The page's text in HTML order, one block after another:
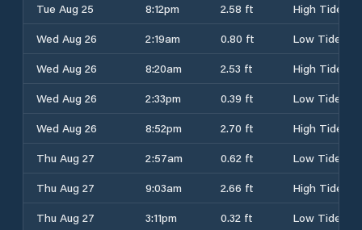
Tue Aug 25
8:12pm 2.58 ft
High Tide
Wed Aug 26
2:19am 0.80 ft
Low Tide
Wed Aug 26
8:20am 2.53 ft
High Tide
Wed Aug 26
2:33pm 0.39 ft
Low Tide
Wed Aug 26
8:52pm 2.70 ft
High Tide
Thu Aug 27
2:57am 0.62 ft
Low Tide
Thu Aug 27
9:03am 2.66 ft
High Tide
Thu Aug 27
3:11pm 0.32 ft
Low Tide